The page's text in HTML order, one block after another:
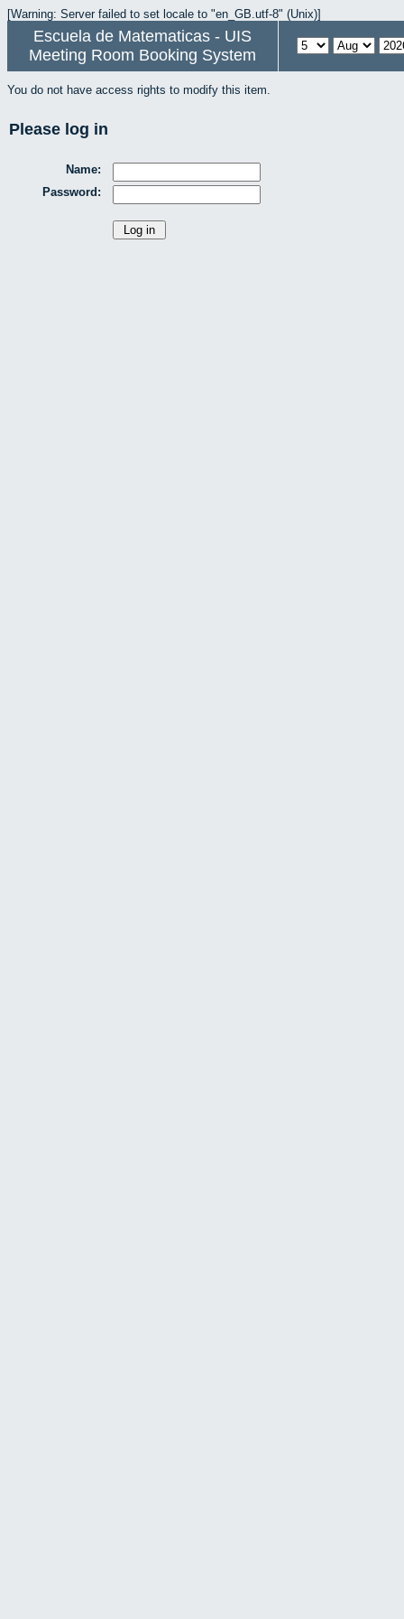
[Warning: Server failed to set locale to "en_GB.utf-8" (Unix)]
Escuela de Matematicas - UIS
Meeting Room Booking System
You do not have access rights to modify this item.
Please log in
Name:
Password: